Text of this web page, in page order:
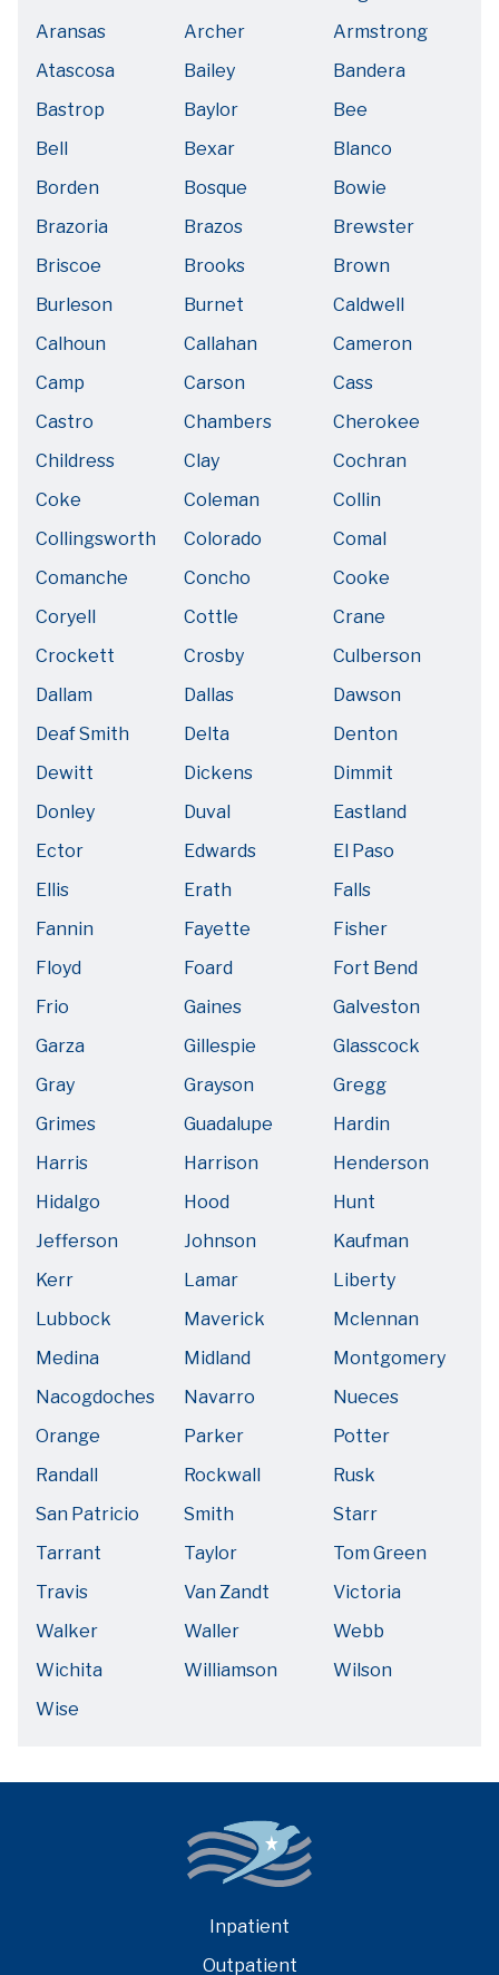
Aransas
Archer
Armstrong
Atascosa
Bailey
Bandera
Bastrop
Baylor
Bee
Bell
Bexar
Blanco
Borden
Bosque
Bowie
Brazoria
Brazos
Brewster
Briscoe
Brooks
Brown
Burleson
Burnet
Caldwell
Calhoun
Callahan
Cameron
Camp
Carson
Cass
Castro
Chambers
Cherokee
Childress
Clay
Cochran
Coke
Coleman
Collin
Collingsworth
Colorado
Comal
Comanche
Concho
Cooke
Coryell
Cottle
Crane
Crockett
Crosby
Culberson
Dallam
Dallas
Dawson
Deaf Smith
Delta
Denton
Dewitt
Dickens
Dimmit
Donley
Duval
Eastland
Ector
Edwards
El Paso
Ellis
Erath
Falls
Fannin
Fayette
Fisher
Floyd
Foard
Fort Bend
Frio
Gaines
Galveston
Garza
Gillespie
Glasscock
Gray
Grayson
Gregg
Grimes
Guadalupe
Hardin
Harris
Harrison
Henderson
Hidalgo
Hood
Hunt
Jefferson
Johnson
Kaufman
Kerr
Lamar
Liberty
Lubbock
Maverick
Mclennan
Medina
Midland
Montgomery
Nacogdoches
Navarro
Nueces
Orange
Parker
Potter
Randall
Rockwall
Rusk
San Patricio
Smith
Starr
Tarrant
Taylor
Tom Green
Travis
Van Zandt
Victoria
Walker
Waller
Webb
Wichita
Williamson
Wilson
Wise
Inpatient
Outpatient